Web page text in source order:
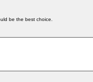
be the best choice.